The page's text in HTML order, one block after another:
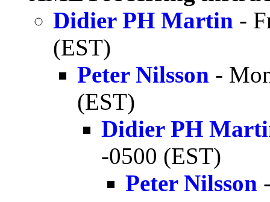
Didier PH Martin -
(EST)
Peter Nilsson -
(EST)
Didier PH
-0500 (EST)
Peter Nilsson